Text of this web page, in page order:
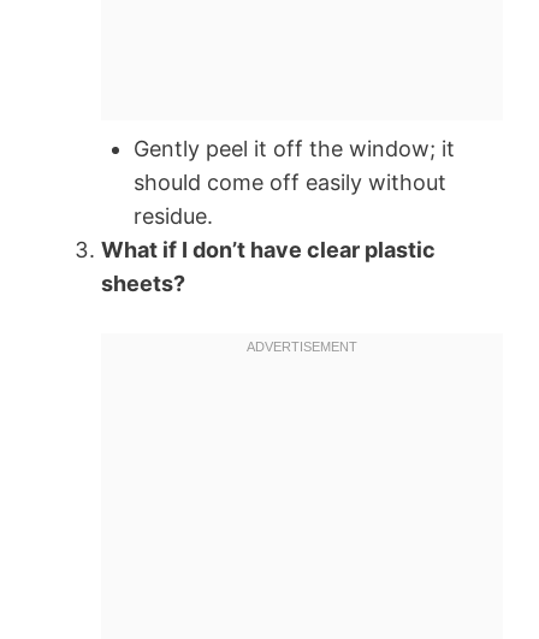
Gently peel it off the window; it
should come off easily without
residue.
What if I don’t have clear plastic
sheets?